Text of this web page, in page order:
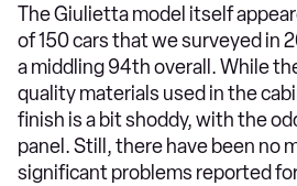
The Giulietta model itself
of 150 cars that we surveyed in
a middling 94th overall. While
quality materials used in the
finish is a bit shoddy, with the
panel. Still, there have been no
significant problems reported